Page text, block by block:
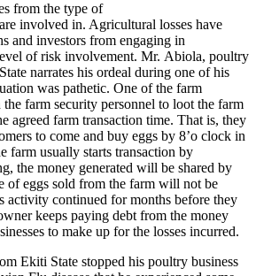
from the type of
involved in. Agricultural losses have
and investors from engaging in
of risk involvement. Mr. Abiola, poultry
narrates his ordeal during one of his
was pathetic. One of the farm
farm security personnel to loot the farm
agreed farm transaction time. That is, they
to come and buy eggs by 8’o clock in
farm usually starts transaction by
the money generated will be shared by
of eggs sold from the farm will not be
activity continued for months before they
keeps paying debt from the money
to make up for the losses incurred.
Ekiti State stopped his poultry business